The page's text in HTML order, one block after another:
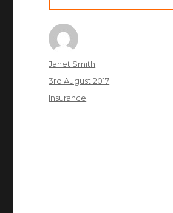
Author
Janet Smith
Posted
3rd August 2017
Categories
Insurance